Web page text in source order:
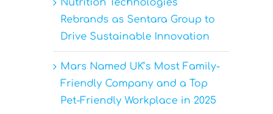
Nutrition Technologies
Rebrands as Sentara Group to
Drive Sustainable Innovation
Mars Named UK’s Most Family-
Friendly Company and a Top
Pet-Friendly Workplace in 2025